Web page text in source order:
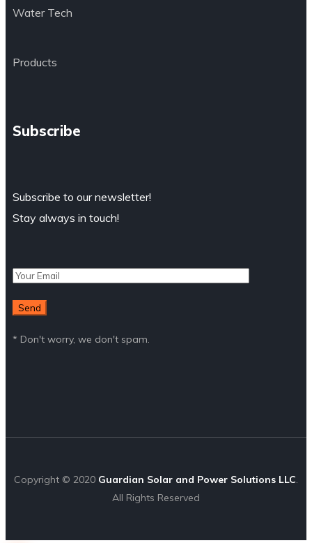
Water Tech
Products
Subscribe
Subscribe to our newsletter!
Stay always in touch!
* Don't worry, we don't spam.
Copyright © 2020 Guardian Solar and Power Solutions LLC.
All Rights Reserved